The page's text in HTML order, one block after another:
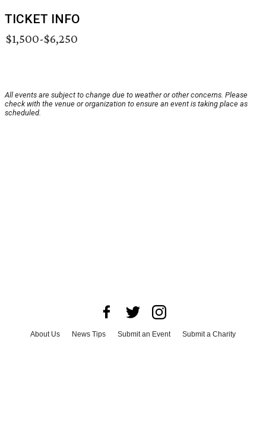
TICKET INFO
$1,500-$6,250
All events are subject to change due to weather or other concerns. Please
check with the venue or organization to ensure an event is taking place as
scheduled.
About Us News Tips Submit an Event
Submit a Charity